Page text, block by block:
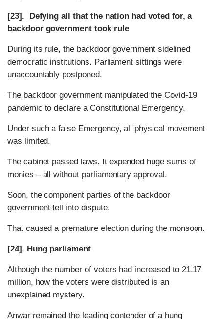
[23]. Defying all that the nation had voted for, a
backdoor government took rule
During its rule, the backdoor government sidelined
democratic institutions. Parliament sittings were
unaccountably postponed.
The backdoor government manipulated the Covid-19
pandemic to declare a Constitutional Emergency.
Under such a false Emergency, all physical movement
was limited.
The cabinet passed laws. It expended huge sums of
monies – all without parliamentary approval.
Soon, the component parties of the backdoor
government fell into dispute.
That caused a premature election during the monsoon.
[24]. Hung parliament
Although the number of voters had increased to 21.17
million, how the voters were distributed is an
unexplained mystery.
Anwar remained the leading contender of a hung